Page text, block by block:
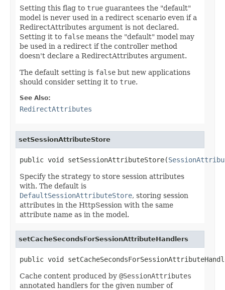
Setting this flag to true guarantees the "default"
model is never used in a redirect scenario even if a
RedirectAttributes argument is not declared.
Setting it to false means the "default" model may
be used in a redirect if the controller method
doesn't declare a RedirectAttributes argument.
The default setting is false but new applications
should consider setting it to true.
See Also:
RedirectAttributes
setSessionAttributeStore
public void setSessionAttributeStore(
Specify the strategy to store session attributes
with. The default is
DefaultSessionAttributeStore, storing session
attributes in the HttpSession with the same
attribute name as in the model.
setCacheSecondsForSessionAttributeHandlers
public void
Cache content produced by @SessionAttributes
annotated handlers for the given number of